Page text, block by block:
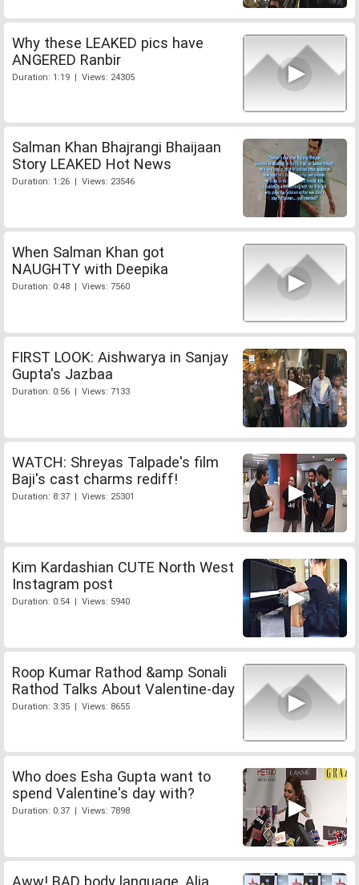
Why these LEAKED pics have
ANGERED Ranbir
Duration: 1:19 | Views: 24305
Salman Khan Bhajrangi Bhaijaan
Story LEAKED Hot News
Duration: 1:26 | Views: 23546
When Salman Khan got
NAUGHTY with Deepika
Duration: 0:48 | Views: 7560
FIRST LOOK: Aishwarya in Sanjay
Gupta's Jazbaa
Duration: 0:56 | Views: 7133
WATCH: Shreyas Talpade's film
Baji's cast charms rediff!
Duration: 8:37 | Views: 25301
Kim Kardashian CUTE North West
Instagram post
Duration: 0:54 | Views: 5940
Roop Kumar Rathod &amp Sonali
Rathod Talks About Valentine-day
Duration: 3:35 | Views: 8655
Who does Esha Gupta want to
spend Valentine's day with?
Duration: 0:37 | Views: 7898
Aww! BAD body language, Alia